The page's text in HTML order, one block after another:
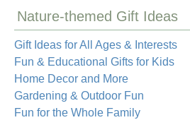
Nature-themed Gift Ideas
Gift Ideas for All Ages & Interests
Fun & Educational Gifts for Kids
Home Decor and More
Gardening & Outdoor Fun
Fun for the Whole Family